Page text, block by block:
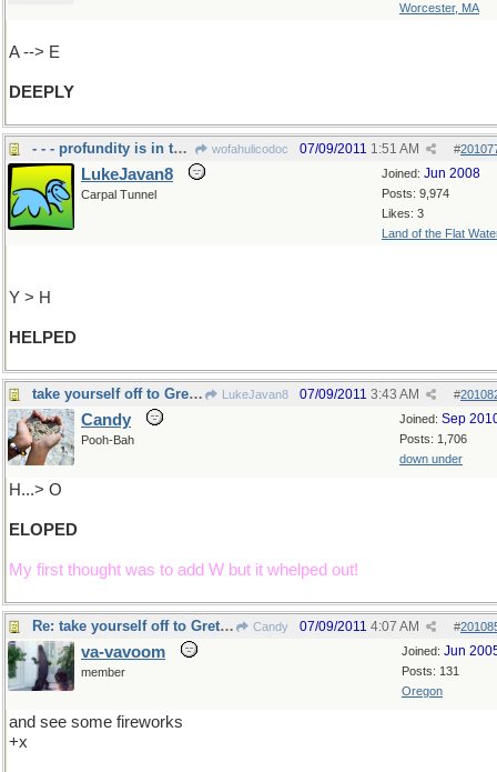
Worcester, MA
A --> E
DEEPLY
- - - profundity is in the eye of the beholder wofahulicodoc #
07/09/2011 1:51 AM
Joined: Jun 2008
Posts: 9,974
Likes: 3
Land of the Flat
LukeJavan8
Carpal Tunnel
Y > H
HELPED
take yourself off to Gretna Green.... LukeJavan8 #
07/09/2011 3:43 AM
Joined: Sep
Posts: 1,706
down under
Candy
Pooh-Bah
H...> O
ELOPED
My first thought was to add W but it whelped out!
Re: take yourself off to Gretna Green .. Candy #
07/09/2011 4:07 AM
Joined: Jun
Posts: 131
Oregon
va-vavoom
member
and see some fireworks
+x